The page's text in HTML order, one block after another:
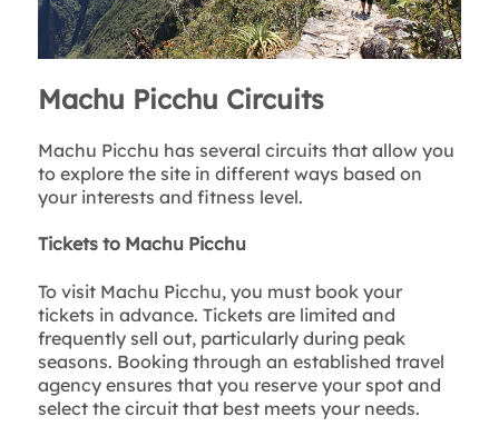
Machu Picchu Circuits
Machu Picchu has several circuits that allow you
to explore the site in different ways based on
your interests and fitness level.
Tickets to Machu Picchu
To visit Machu Picchu, you must book your
tickets in advance. Tickets are limited and
frequently sell out, particularly during peak
seasons. Booking through an established travel
agency ensures that you reserve your spot and
select the circuit that best meets your needs.